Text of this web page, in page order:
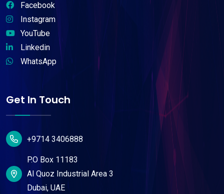
Facebook
Instagram
YouTube
Linkedin
WhatsApp
Get In Touch
+9714 3406888
P.O Box 11183
Al Quoz Industrial Area 3
Dubai, UAE